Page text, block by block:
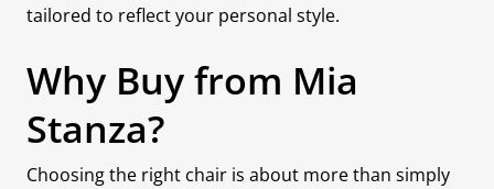
tailored to reflect your personal style.
Why Buy from Mia
Stanza?
Choosing the right chair is about more than simply